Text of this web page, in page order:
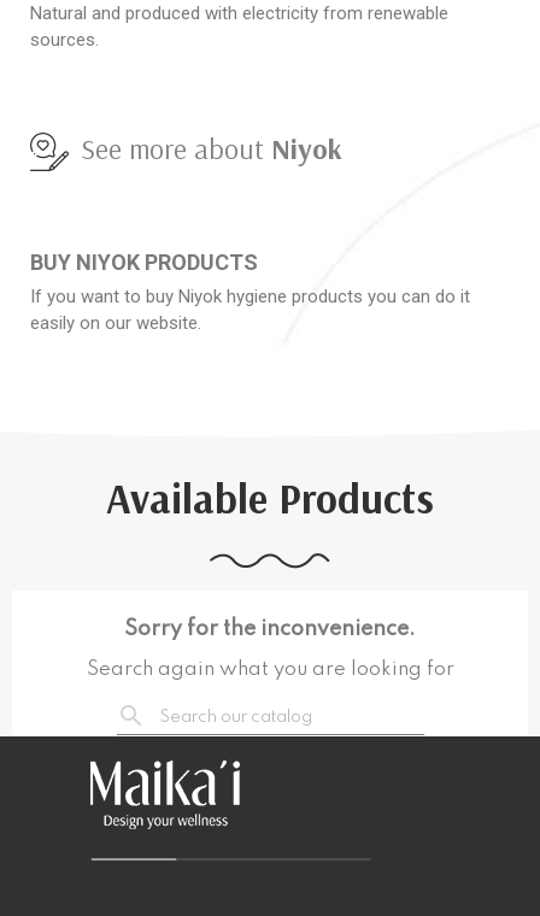
Natural and produced with electricity from renewable
sources.
See more about Niyok
BUY NIYOK PRODUCTS
If you want to buy Niyok hygiene products you can do it
easily on our website.
Available Products
Sorry for the inconvenience.
Search again what you are looking for
